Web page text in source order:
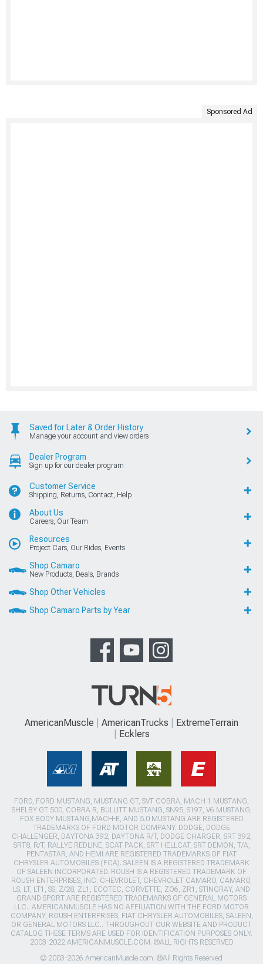
Sponsored Ad
Saved for Later & Order History
Manage your account and view orders
Dealer Program
Sign up for our dealer program
Customer Service
Shipping, Returns, Contact, Help
About Us
Careers, Our Team
Resources
Project Cars, Our Rides, Events
Shop Camaro
New Products, Deals, Brands
Shop Other Vehicles
Shop Camaro Parts by Year
AmericanMuscle AmericanTrucks
ExtremeTerrain
Ecklers
FORD, FORD MUSTANG, MUSTANG GT, SVT COBRA, MACH 1 MUSTANG,
SHELBY GT 500, COBRA R, BULLITT MUSTANG, SN95, S197, V6 MUSTANG,
FOX BODY MUSTANG,MACH-E, AND 5.0 MUSTANG ARE REGISTERED
TRADEMARKS OF FORD MOTOR COMPANY. DODGE, DODGE
CHALLENGER, DAYTONA 392, DAYTONA R/T, DODGE CHARGER, SRT 392,
SRT8, R/T, RALLYE REDLINE, SCAT PACK, SRT HELLCAT, SRT DEMON, T/A,
PENTASTAR, AND HEMI ARE REGISTERED TRADEMARKS OF FIAT
CHRYSLER AUTOMOBILES (FCA). SALEEN IS A REGISTERED TRADEMARK
OF SALEEN INCORPORATED. ROUSH IS A REGISTERED TRADEMARK OF
ROUSH ENTERPRISES, INC. CHEVROLET, CHEVROLET CAMARO, CAMARO,
LS, LT, LT1, SS, Z/28, ZL1, ECOTEC, CORVETTE, ZO6, ZR1, STINGRAY, AND
GRAND SPORT ARE REGISTERED TRADEMARKS OF GENERAL MOTORS
LLC.. AMERICANMUSCLE HAS NO AFFILIATION WITH THE FORD MOTOR
COMPANY, ROUSH ENTERPRISES, FIAT CHRYSLER AUTOMOBILES, SALEEN,
OR GENERAL MOTORS LLC.. THROUGHOUT OUR WEBSITE AND PRODUCT
CATALOG THESE TERMS ARE USED FOR IDENTIFICATION PURPOSES ONLY.
2003-2022 AMERICANMUSCLE.COM. ®ALL RIGHTS RESERVED
© 2003-2026 AmericanMuscle.com. ®All Rights Reserved